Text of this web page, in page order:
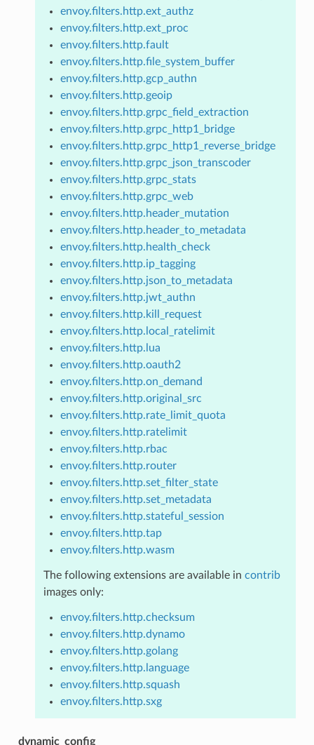
envoy.filters.http.ext_authz
envoy.filters.http.ext_proc
envoy.filters.http.fault
envoy.filters.http.file_system_buffer
envoy.filters.http.gcp_authn
envoy.filters.http.geoip
envoy.filters.http.grpc_field_extraction
envoy.filters.http.grpc_http1_bridge
envoy.filters.http.grpc_http1_reverse_bridge
envoy.filters.http.grpc_json_transcoder
envoy.filters.http.grpc_stats
envoy.filters.http.grpc_web
envoy.filters.http.header_mutation
envoy.filters.http.header_to_metadata
envoy.filters.http.health_check
envoy.filters.http.ip_tagging
envoy.filters.http.json_to_metadata
envoy.filters.http.jwt_authn
envoy.filters.http.kill_request
envoy.filters.http.local_ratelimit
envoy.filters.http.lua
envoy.filters.http.oauth2
envoy.filters.http.on_demand
envoy.filters.http.original_src
envoy.filters.http.rate_limit_quota
envoy.filters.http.ratelimit
envoy.filters.http.rbac
envoy.filters.http.router
envoy.filters.http.set_filter_state
envoy.filters.http.set_metadata
envoy.filters.http.stateful_session
envoy.filters.http.tap
envoy.filters.http.wasm
The following extensions are available in contrib
images only:
envoy.filters.http.checksum
envoy.filters.http.dynamo
envoy.filters.http.golang
envoy.filters.http.language
envoy.filters.http.squash
envoy.filters.http.sxg
dynamic_config